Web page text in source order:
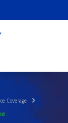
Coverage